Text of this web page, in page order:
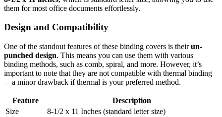
them for most office documents effortlessly.
Design and Compatibility
One of the standout features of these binding covers is theirun-
punched design. This means you can use them with various
binding methods, such as comb, spiral, and more. However, it’s
important to note that they are not compatible with thermal binding
—a minor drawback if thermal is your preferred method.
Feature
Description
Size
8-1/2 x 11 Inches (standard letter size)